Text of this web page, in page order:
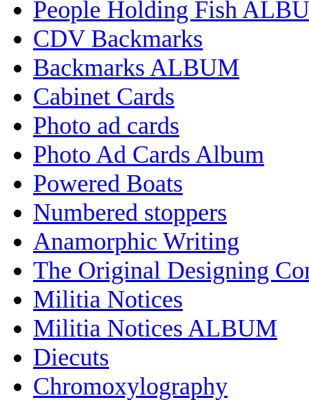
People Holding Fish
CDV Backmarks
Backmarks ALBUM
Cabinet Cards
Photo ad cards
Photo Ad Cards Album
Powered Boats
Numbered stoppers
Anamorphic Writing
The Original Designing
Militia Notices
Militia Notices ALBUM
Diecuts
Chromoxylography